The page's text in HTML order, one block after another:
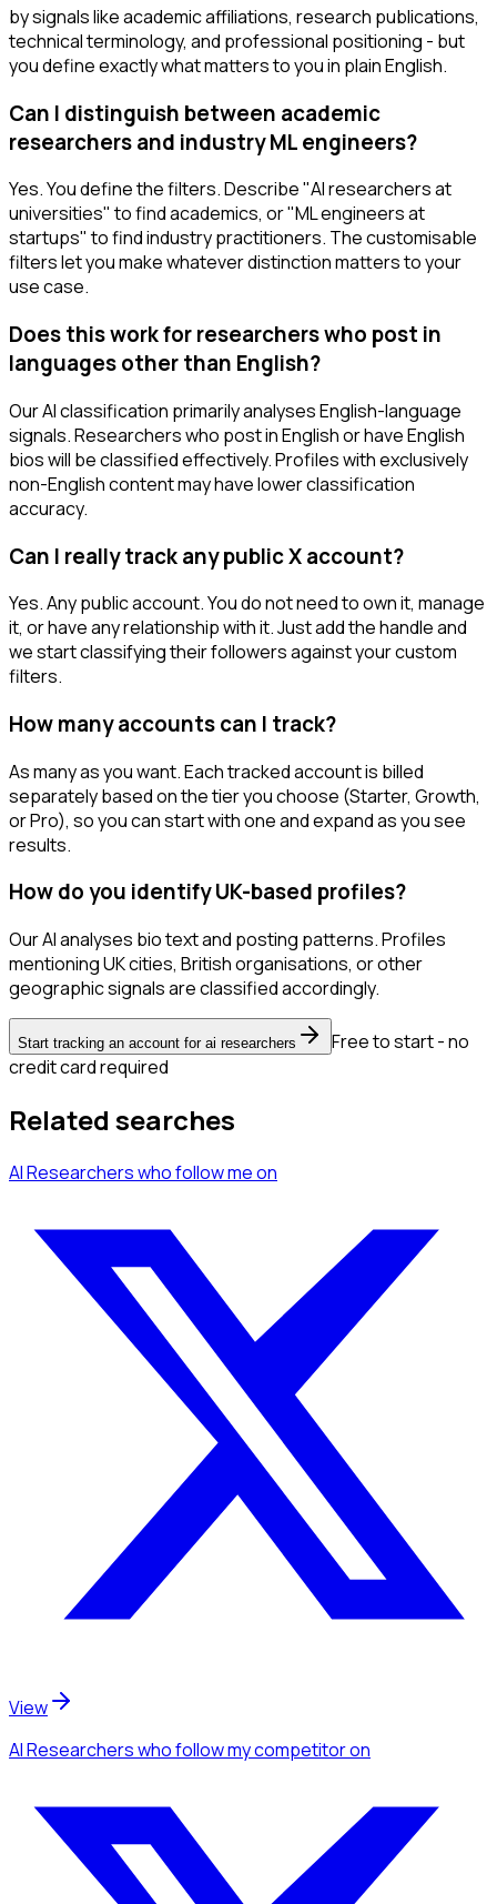
by signals like academic affiliations, research publications,
technical terminology, and professional positioning - but
you define exactly what matters to you in plain English.
Can I distinguish between academic
researchers and industry ML engineers?
Yes. You define the filters. Describe "AI researchers at
universities" to find academics, or "ML engineers at
startups" to find industry practitioners. The customisable
filters let you make whatever distinction matters to your
use case.
Does this work for researchers who post in
languages other than English?
Our AI classification primarily analyses English-language
signals. Researchers who post in English or have English
bios will be classified effectively. Profiles with exclusively
non-English content may have lower classification
accuracy.
Can I really track any public X account?
Yes. Any public account. You do not need to own it, manage
it, or have any relationship with it. Just add the handle and
we start classifying their followers against your custom
filters.
How many accounts can I track?
As many as you want. Each tracked account is billed
separately based on the tier you choose (Starter, Growth,
or Pro), so you can start with one and expand as you see
results.
How do you identify UK-based profiles?
Our AI analyses bio text and posting patterns. Profiles
mentioning UK cities, British organisations, or other
geographic signals are classified accordingly.
Start tracking an account for ai researchers
Free to start - no
credit card required
Related searches
AI Researcherswho follow meon
View
AI Researcherswho follow my competitoron